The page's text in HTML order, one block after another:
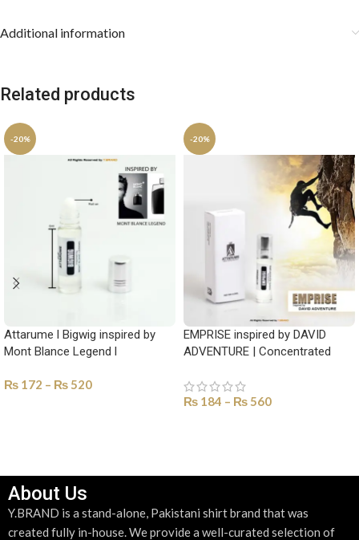
Additional information
Related products
-20%
Attarume l Bigwig inspired by
Mont Blance Legend l
1020
₨ 172 – ₨ 520
-20%
EMPRISE inspired by DAVID
ADVENTURE | Concentrated
₨ 184 – ₨ 560
About Us
Y.BRAND is a stand-alone, Pakistani shirt brand that was
created fully in-house. We provide a well-curated selection of